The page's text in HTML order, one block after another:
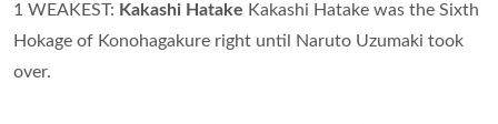
1 WEAKEST: Kakashi Hatake Kakashi Hatake was the Sixth
Hokage of Konohagakure right until Naruto Uzumaki took
over.